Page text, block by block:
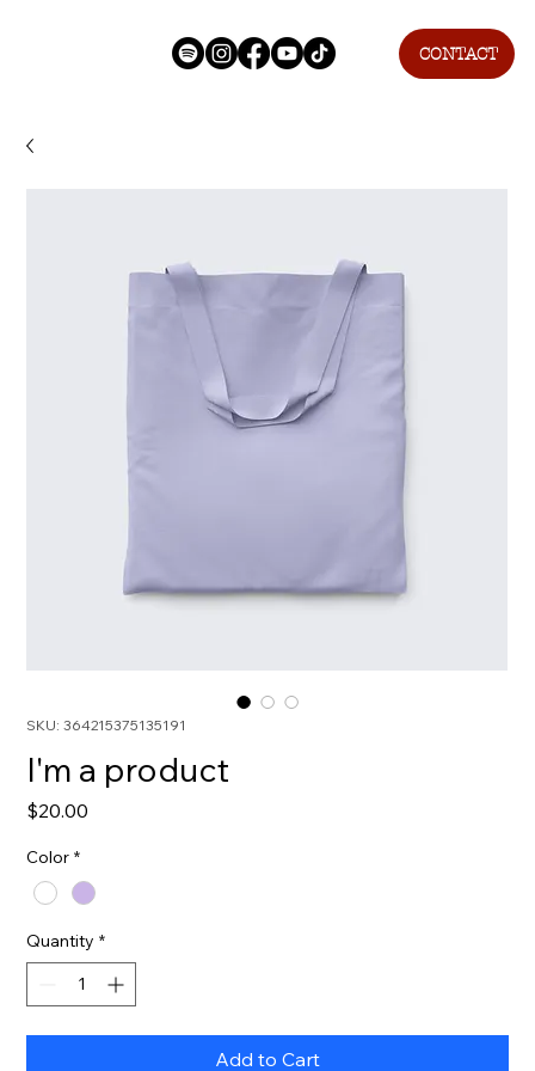
CONTACT
SKU: 364215375135191
I'm a product
$20.00
Color *
Quantity *
Add to Cart